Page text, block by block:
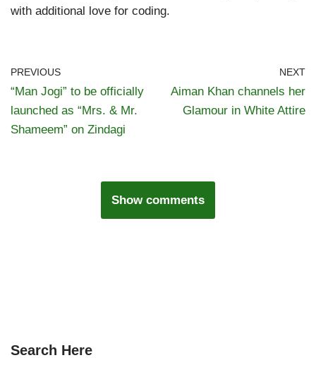
with additional love for coding.
PREVIOUS
“Man Jogi” to be officially
launched as “Mrs. & Mr.
Shameem” on Zindagi
NEXT
Aiman Khan channels her
Glamour in White Attire
Show comments
Search Here